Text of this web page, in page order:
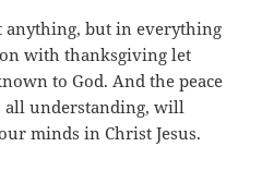
anything, but in everything
with thanksgiving let
to God. And the peace
all understanding, will
minds in Christ Jesus.